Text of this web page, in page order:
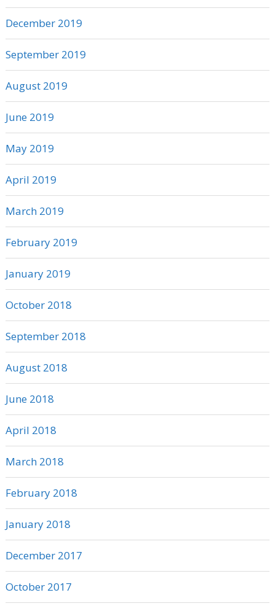
December 2019
September 2019
August 2019
June 2019
May 2019
April 2019
March 2019
February 2019
January 2019
October 2018
September 2018
August 2018
June 2018
April 2018
March 2018
February 2018
January 2018
December 2017
October 2017